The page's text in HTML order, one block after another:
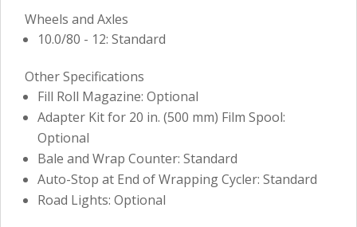
Wheels and Axles
10.0/80 - 12: Standard
Other Specifications
Fill Roll Magazine: Optional
Adapter Kit for 20 in. (500 mm) Film Spool:
Optional
Bale and Wrap Counter: Standard
Auto-Stop at End of Wrapping Cycler: Standard
Road Lights: Optional